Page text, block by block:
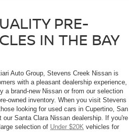
PRE-
IN THE BAY
Auto Group, Stevens Creek Nissan is
with a pleasant dealership experience,
a brand-new Nissan or from our selection
owned inventory. When you visit Stevens
looking for used cars in Cupertino, San
Santa Clara Nissan dealership. If you're
selection of Under $20K vehicles for